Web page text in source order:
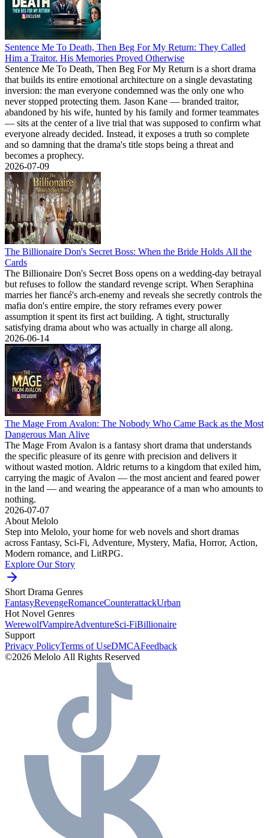
Sentence Me To Death, Then Beg For My Return: They Called
Him a Traitor. His Memories Proved Otherwise
Sentence Me To Death, Then Beg For My Return is a short drama
that builds its entire emotional architecture on a single devastating
inversion: the man everyone condemned was the only one who
never stopped protecting them. Jason Kane — branded traitor,
abandoned by his wife, hunted by his family and former teammates
— sits at the center of a live trial that was supposed to confirm what
everyone already decided. Instead, it exposes a truth so complete
and so damning that the drama's title stops being a threat and
becomes a prophecy.
2026-07-09
The Billionaire Don's Secret Boss: When the Bride Holds All the
Cards
The Billionaire Don's Secret Boss opens on a wedding-day betrayal
but refuses to follow the standard revenge script. When Seraphina
marries her fiancé's arch-enemy and reveals she secretly controls the
mafia don's entire empire, the story reframes every power
assumption it spent its first act building. A tight, structurally
satisfying drama about who was actually in charge all along.
2026-06-14
The Mage From Avalon: The Nobody Who Came Back as the Most
Dangerous Man Alive
The Mage From Avalon is a fantasy short drama that understands
the specific pleasure of its genre with precision and delivers it
without wasted motion. Aldric returns to a kingdom that exiled him,
carrying the magic of Avalon — the most ancient and feared power
in the land — and wearing the appearance of a man who amounts to
nothing.
2026-07-07
About Melolo
Step into Melolo, your home for web novels and short dramas
across Fantasy, Sci-Fi, Adventure, Mystery, Mafia, Horror, Action,
Modern romance, and LitRPG.
Explore Our Story
Short Drama Genres
FantasyRevengeRomanceCounterattackUrban
Hot Novel Genres
WerewolfVampireAdventureSci-FiBillionaire
Support
Privacy PolicyTerms of UseDMCAFeedback
©2026 Melolo All Rights Reserved